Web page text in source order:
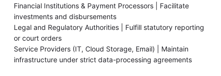
Financial Institutions & Payment Processors | Facilitate
investments and disbursements
Legal and Regulatory Authorities | Fulfill statutory reporting
or court orders
Service Providers (IT, Cloud Storage, Email) | Maintain
infrastructure under strict data-processing agreements